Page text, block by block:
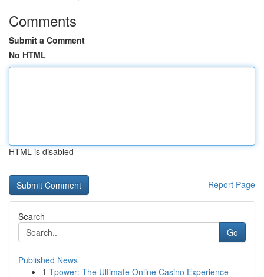
Comments
Submit a Comment
No HTML
HTML is disabled
Report Page
Search
Go
Published News
1 Tpower: The Ultimate Online Casino Experience